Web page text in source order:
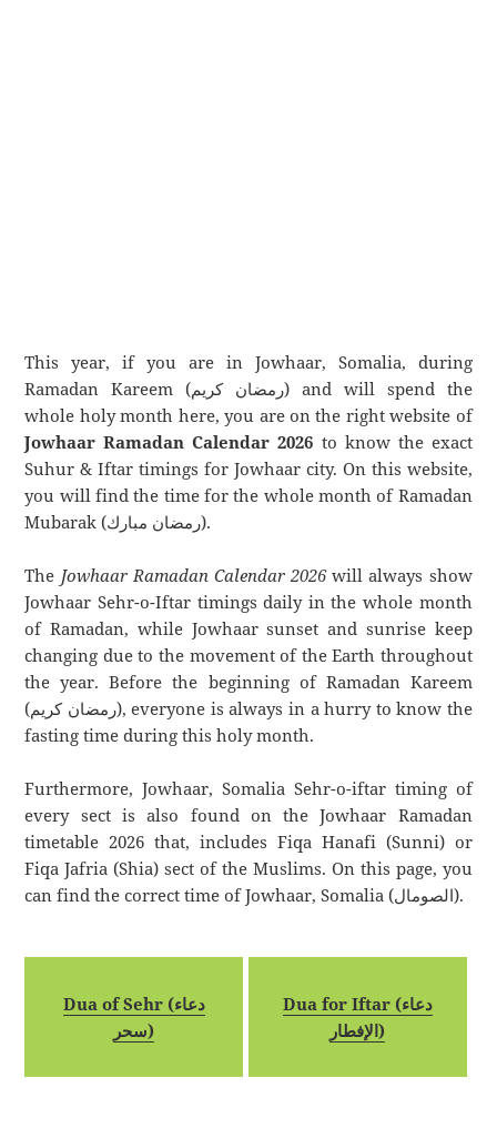
This year, if you are in Jowhaar, Somalia, during
Ramadan Kareem (رمضان كريم) and will spend the
whole holy month here, you are on the right website of
Jowhaar Ramadan Calendar 2026 to know the exact
Suhur & Iftar timings for Jowhaar city. On this website,
you will find the time for the whole month of Ramadan
Mubarak (رمضان مبارك).
The Jowhaar Ramadan Calendar 2026will always show
Jowhaar Sehr-o-Iftar timings daily in the whole month
of Ramadan, while Jowhaar sunset and sunrise keep
changing due to the movement of the Earth throughout
the year. Before the beginning of Ramadan Kareem
(رمضان كريم), everyone is always in a hurry to know the
fasting time during this holy month.
Furthermore, Jowhaar, Somalia Sehr-o-iftar timing of
every sect is also found on the Jowhaar Ramadan
timetable 2026 that, includes Fiqa Hanafi (Sunni) or
Fiqa Jafria (Shia) sect of the Muslims. On this page, you
can find the correct time of Jowhaar, Somalia (الصومال).
Dua of Sehr (دعاء
سحر)
Dua for Iftar (دعاء
الإفطار)